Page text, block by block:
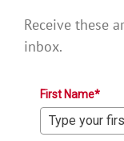
Receive these
inbox.
First Name*